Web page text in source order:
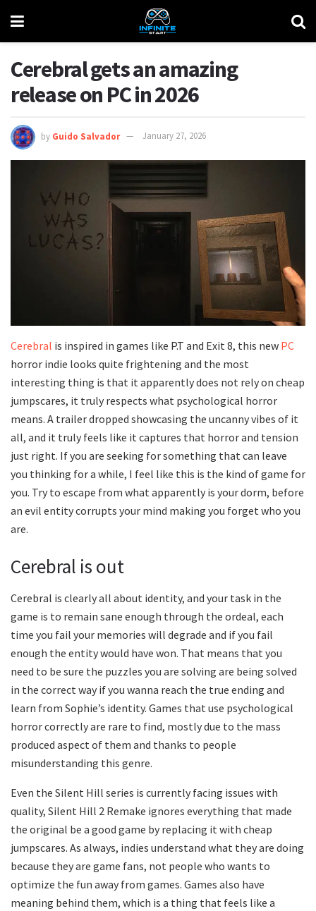
Cerebral gets an amazing
release on PC in 2026
by Guido Salvador January 27, 2026
Cerebral is inspired in games like P.T and Exit 8, this new PC
horror indie looks quite frightening and the most
interesting thing is that it apparently does not rely on cheap
jumpscares, it truly respects what psychological horror
means. A trailer dropped showcasing the uncanny vibes of it
all, and it truly feels like it captures that horror and tension
just right. If you are seeking for something that can leave
you thinking for a while, I feel like this is the kind of game for
you. Try to escape from what apparently is your dorm, before
an evil entity corrupts your mind making you forget who you
are.
Cerebral is out
Cerebral is clearly all about identity, and your task in the
game is to remain sane enough through the ordeal, each
time you fail your memories will degrade and if you fail
enough the entity would have won. That means that you
need to be sure the puzzles you are solving are being solved
in the correct way if you wanna reach the true ending and
learn from Sophie’s identity. Games that use psychological
horror correctly are rare to find, mostly due to the mass
produced aspect of them and thanks to people
misunderstanding this genre.
Even the Silent Hill series is currently facing issues with
quality, Silent Hill 2 Remake ignores everything that made
the original be a good game by replacing it with cheap
jumpscares. As always, indies understand what they are doing
because they are game fans, not people who wants to
optimize the fun away from games. Games also have
meaning behind them, which is a thing that feels like a